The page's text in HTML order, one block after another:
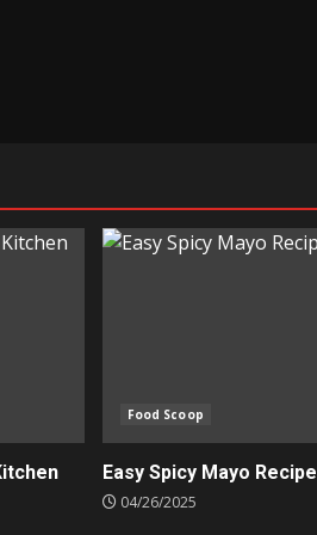
Food Scoop
Easy Spicy Mayo Recipe
04/26/2025